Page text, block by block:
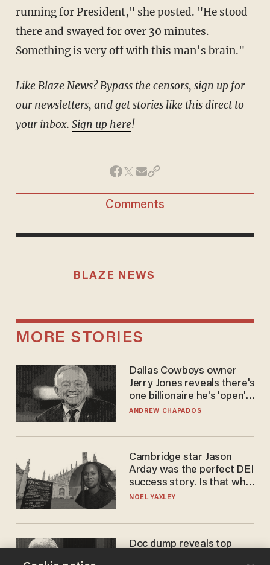
running for President," she posted. "He stood
there and swayed for over 30 minutes.
Something is very off with this man’s brain."
Like Blaze News? Bypass the censors, sign up for
our newsletters, and get stories like this direct to
your inbox. Sign up here!
Comments
BLAZE NEWS
MORE STORIES
Dallas Cowboys owner
Jerry Jones reveals there's
one billionaire he's 'open'
to selling to
ANDREW CHAPADOS
Cambridge star Jason
Arday was the perfect DEI
success story. Is that why
nobody questioned him?
NOEL YAXLEY
Doc dump reveals top